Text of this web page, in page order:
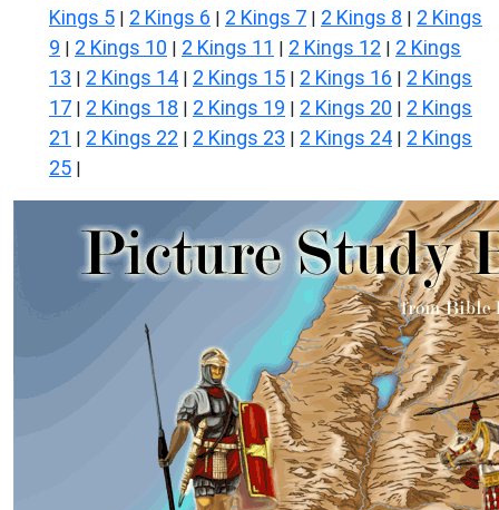
Kings 5 | 2 Kings 6 | 2 Kings 7 | 2 Kings 8 | 2 Kings
9 | 2 Kings 10 | 2 Kings 11 | 2 Kings 12 | 2 Kings
13 | 2 Kings 14 | 2 Kings 15 | 2 Kings 16 | 2 Kings
17 | 2 Kings 18 | 2 Kings 19 | 2 Kings 20 | 2 Kings
21 | 2 Kings 22 | 2 Kings 23 | 2 Kings 24 | 2 Kings
25 |